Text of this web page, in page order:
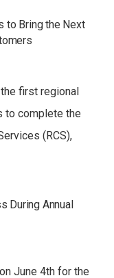
to Bring the Next
first regional
to complete the
(RCS),
During Annual
June 4th for the